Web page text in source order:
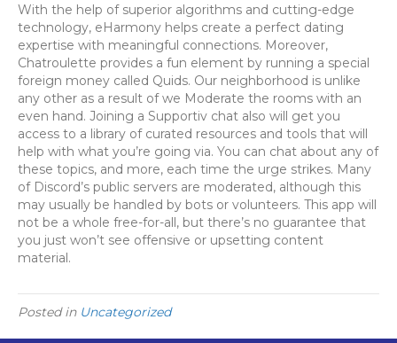
With the help of superior algorithms and cutting-edge
technology, eHarmony helps create a perfect dating
expertise with meaningful connections. Moreover,
Chatroulette provides a fun element by running a special
foreign money called Quids. Our neighborhood is unlike
any other as a result of we Moderate the rooms with an
even hand. Joining a Supportiv chat also will get you
access to a library of curated resources and tools that will
help with what you’re going via. You can chat about any of
these topics, and more, each time the urge strikes. Many
of Discord’s public servers are moderated, although this
may usually be handled by bots or volunteers. This app will
not be a whole free-for-all, but there’s no guarantee that
you just won’t see offensive or upsetting content
material.
Posted in Uncategorized